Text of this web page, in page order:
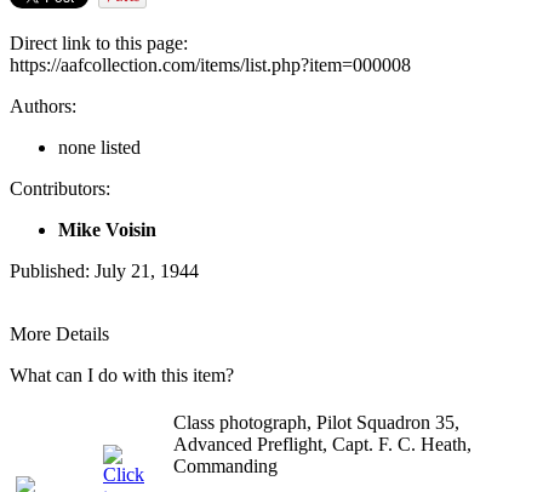
Direct link to this page:
https://aafcollection.com/items/list.php?item=000008
Authors:
none listed
Contributors:
Mike Voisin
Published: July 21, 1944
More Details
What can I do with this item?
Class photograph, Pilot Squadron 35,
Advanced Preflight, Capt. F. C. Heath,
Commanding